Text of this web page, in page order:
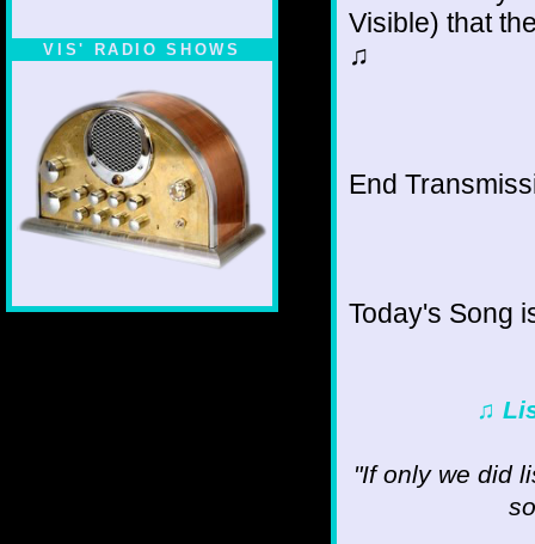
VIS' RADIO SHOWS
Visible) that
♫
End
Today's Song
♫
"If only we did